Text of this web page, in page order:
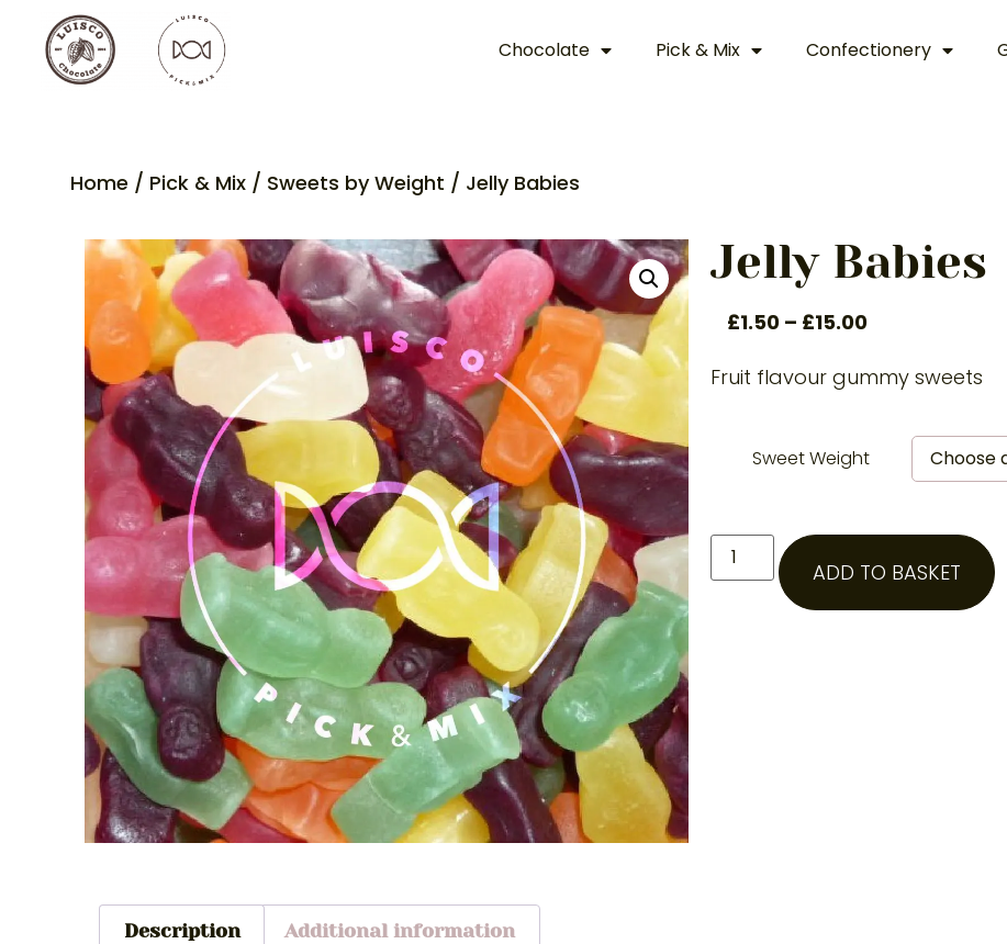
Chocolate Pick & Mix Confectionery
Home / Pick & Mix/ Sweets by Weight / Jelly Babies
Jelly Babies
£1.50 – £15.00
Fruit flavour gummy sweets
Sweet Weight
ADD TO BASKET
Description Additional information